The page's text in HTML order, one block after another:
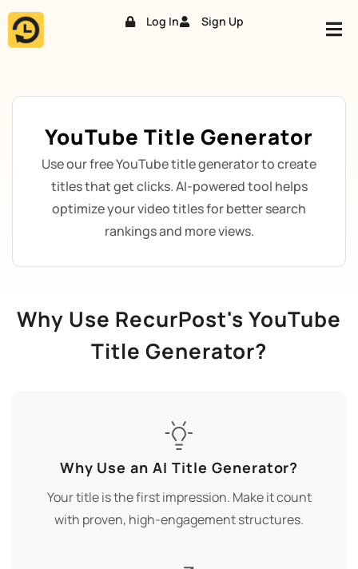
Skip
Log In Sign Up
YouTube Title Generator
Use our free YouTube title generator to create
titles that get clicks. AI-powered tool helps
optimize your video titles for better search
rankings and more views.
Why Use RecurPost's YouTube
Title Generator?
Why Use an AI Title Generator?
Your title is the first impression. Make it count
with proven, high-engagement structures.